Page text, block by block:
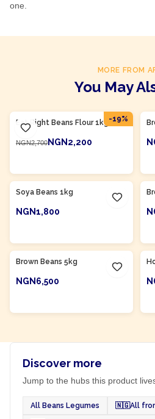
one.
MORE FROM
You May
-19%
Eat Right Beans Flour 1kg
NGN2,700NGN2,200
Soya Beans 1kg
NGN1,800
Brown Beans 5kg
NGN6,500
Discover more
Jump to the hubs this product
All Beans Legumes 🇳🇬All